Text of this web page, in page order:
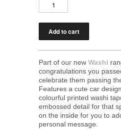
Part of our new Washi
congratulations you
celebrate them passing
Features a cute car
colourful printed washi
embossed detail for that
on the inside for you to
personal message.